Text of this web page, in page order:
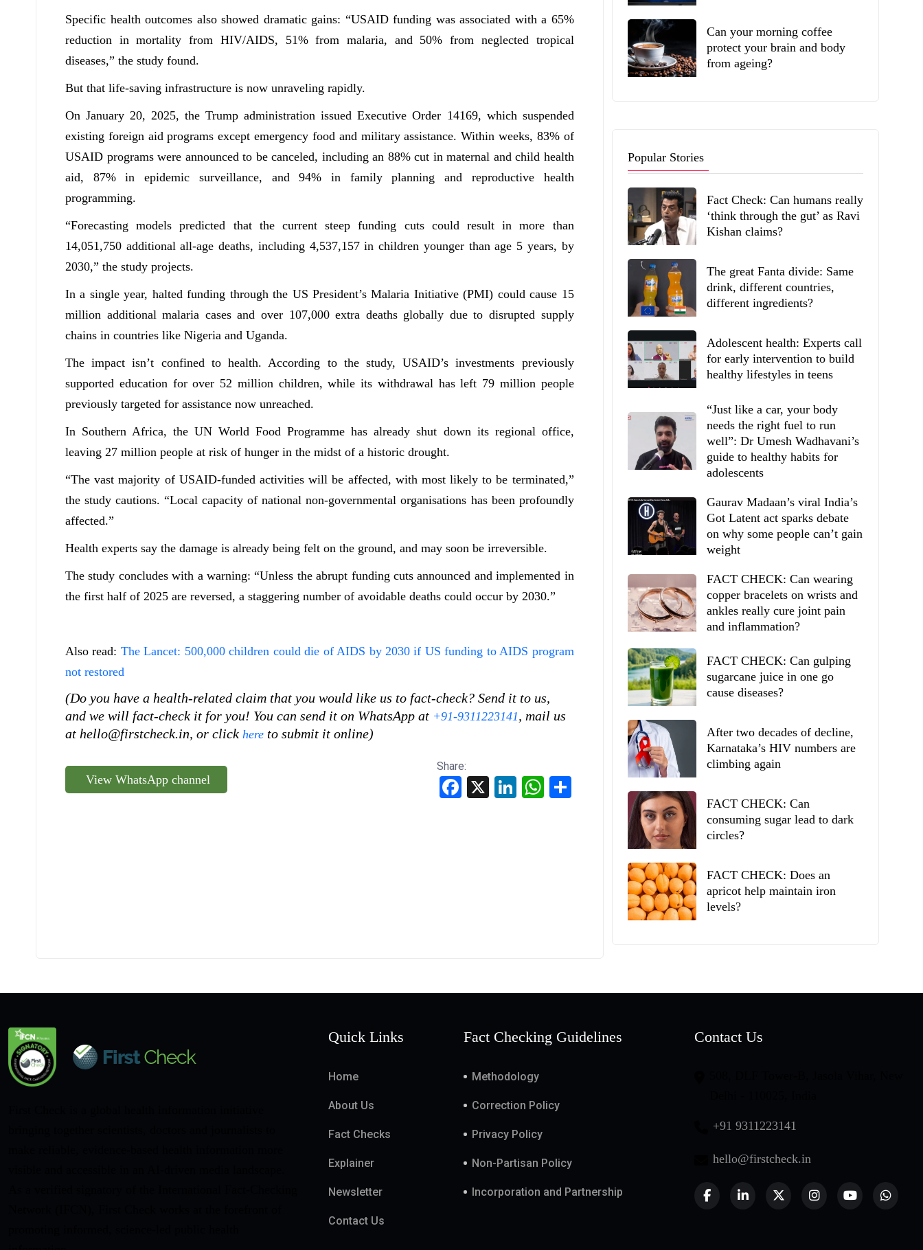
Specific health outcomes also showed dramatic gains: “USAID funding was associated with a 65%
reduction in mortality from HIV/AIDS, 51% from malaria, and 50% from neglected tropical
diseases,” the study found.
But that life-saving infrastructure is now unraveling rapidly.
On January 20, 2025, the Trump administration issued Executive Order 14169, which suspended
existing foreign aid programs except emergency food and military assistance. Within weeks, 83% of
USAID programs were announced to be canceled, including an 88% cut in maternal and child health
aid, 87% in epidemic surveillance, and 94% in family planning and reproductive health
programming.
“Forecasting models predicted that the current steep funding cuts could result in more than
14,051,750 additional all-age deaths, including 4,537,157 in children younger than age 5 years, by
2030,” the study projects.
In a single year, halted funding through the US President’s Malaria Initiative (PMI) could cause 15
million additional malaria cases and over 107,000 extra deaths globally due to disrupted supply
chains in countries like Nigeria and Uganda.
The impact isn’t confined to health. According to the study, USAID’s investments previously
supported education for over 52 million children, while its withdrawal has left 79 million people
previously targeted for assistance now unreached.
In Southern Africa, the UN World Food Programme has already shut down its regional office,
leaving 27 million people at risk of hunger in the midst of a historic drought.
“The vast majority of USAID-funded activities will be affected, with most likely to be terminated,”
the study cautions. “Local capacity of national non-governmental organisations has been profoundly
affected.”
Health experts say the damage is already being felt on the ground, and may soon be irreversible.
The study concludes with a warning: “Unless the abrupt funding cuts announced and implemented in
the first half of 2025 are reversed, a staggering number of avoidable deaths could occur by 2030.”
Also read: The Lancet: 500,000 children could die of AIDS by 2030 if US funding to AIDS program
not restored
(Do you have a health-related claim that you would like us to fact-check? Send it to us,
and we will fact-check it for you! You can send it on WhatsApp at +91-9311223141, mail us
at hello@firstcheck.in, or click here to submit it online)
View WhatsApp channel
Share:
Facebook LinkedInWhatsApp
Can your morning coffee
protect your brain and body
from ageing?
Popular Stories
Fact Check: Can humans really
‘think through the gut’ as Ravi
Kishan claims?
The great Fanta divide: Same
drink, different countries,
different ingredients?
Adolescent health: Experts call
for early intervention to build
healthy lifestyles in teens
“Just like a car, your body
needs the right fuel to run
well”: Dr Umesh Wadhavani’s
guide to healthy habits for
adolescents
Gaurav Madaan’s viral India’s
Got Latent act sparks debate
on why some people can’t gain
weight
FACT CHECK: Can wearing
copper bracelets on wrists and
ankles really cure joint pain
and inflammation?
FACT CHECK: Can gulping
sugarcane juice in one go
cause diseases?
After two decades of decline,
Karnataka’s HIV numbers are
climbing again
FACT CHECK: Can
consuming sugar lead to dark
circles?
FACT CHECK: Does an
apricot help maintain iron
levels?
Quick Links
Home
About Us
Fact Checks
Explainer
Newsletter
Contact Us
Fact Checking Guidelines
Methodology
Correction Policy
Privacy Policy
Non-Partisan Policy
Incorporation and Partnership
Contact Us
+91 9311223141
hello@firstcheck.in